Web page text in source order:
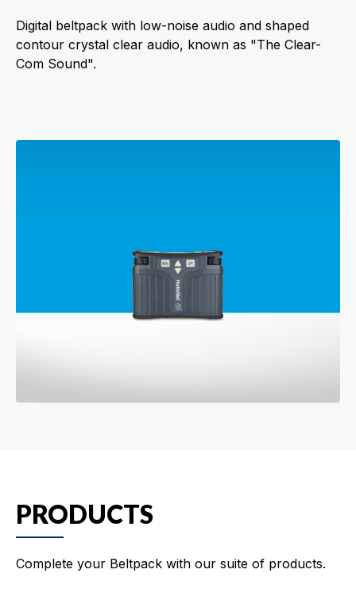
Digital beltpack with low-noise audio and shaped
contour crystal clear audio, known as "The Clear-
Com Sound".
PRODUCTS
Complete your Beltpack with our suite of products.